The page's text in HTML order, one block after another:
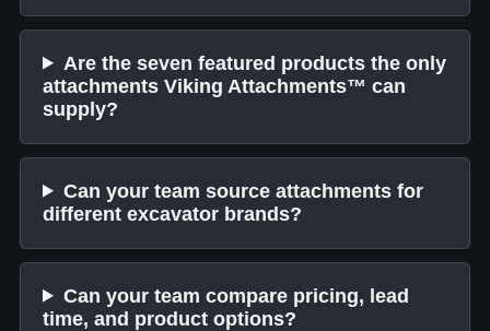
Are the seven featured products the only
attachments Viking Attachments™ can
supply?
Can your team source attachments for
different excavator brands?
Can your team compare pricing, lead
time, and product options?